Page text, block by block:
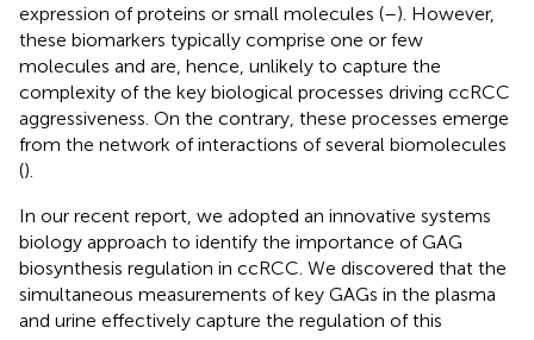
expression of proteins or small molecules (–). However,
these biomarkers typically comprise one or few
molecules and are, hence, unlikely to capture the
complexity of the key biological processes driving ccRCC
aggressiveness. On the contrary, these processes emerge
from the network of interactions of several biomolecules
().
In our recent report, we adopted an innovative systems
biology approach to identify the importance of GAG
biosynthesis regulation in ccRCC. We discovered that the
simultaneous measurements of key GAGs in the plasma
and urine effectively capture the regulation of this